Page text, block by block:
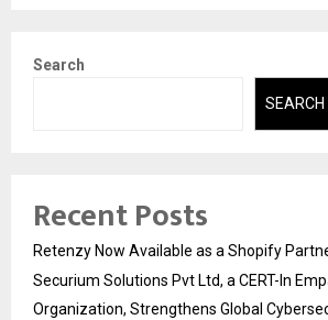
Search
SEARCH
Recent Posts
Retenzy Now Available as a Shopify
Securium Solutions Pvt Ltd, a CERT-In
Organization, Strengthens Global